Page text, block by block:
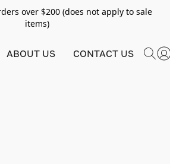
over $200 (does not apply to sale
items)
ABOUT US CONTACT US